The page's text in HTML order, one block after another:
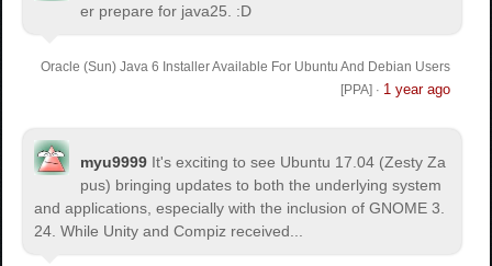
er prepare for java25. :D
Oracle (Sun) Java 6 Installer Available For Ubuntu And Debian Users
[PPA] · 1 year ago
myu9999 It's exciting to see Ubuntu 17.04 (Zesty Za
pus) bringing updates to both the underlying system
and applications, especially with the inclusion of GNOME 3.
24. While Unity and Compiz received...